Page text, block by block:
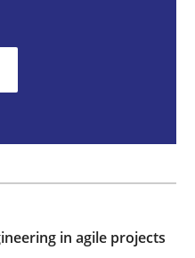
Events into your
in agile projects